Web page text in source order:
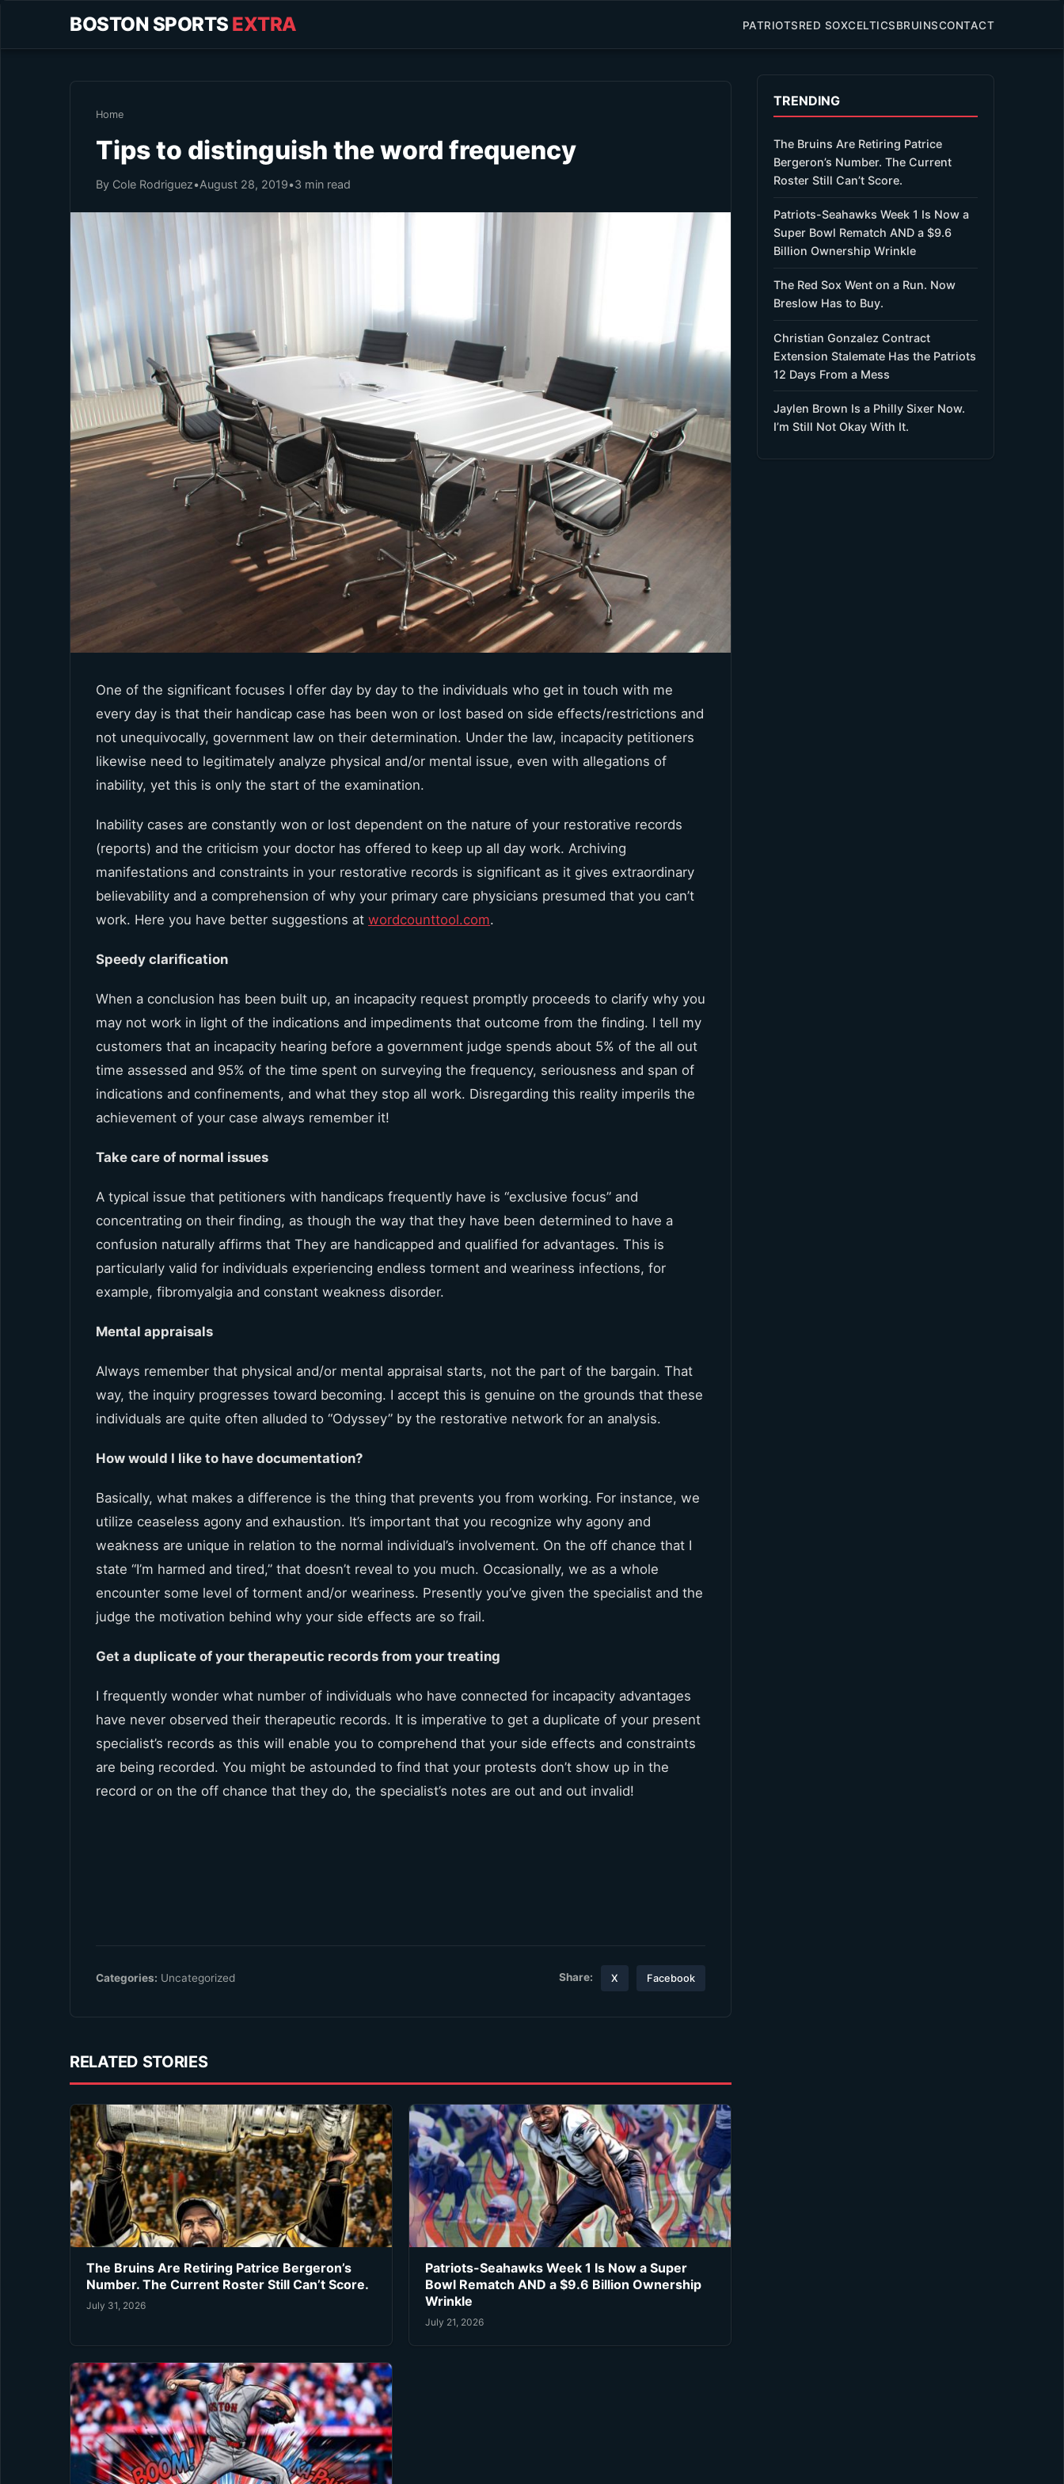
BOSTON SPORTS EXTRA PATRIOTSRED SOXCELTICSBRUINSCONTACT
Home
Tips to distinguish the word frequency
By Cole Rodriguez•August 28, 2019•3 min read
One of the significant focuses I offer day by day to the individuals who get in touch with me
every day is that their handicap case has been won or lost based on side effects/restrictions and
not unequivocally, government law on their determination. Under the law, incapacity petitioners
likewise need to legitimately analyze physical and/or mental issue, even with allegations of
inability, yet this is only the start of the examination.
Inability cases are constantly won or lost dependent on the nature of your restorative records
(reports) and the criticism your doctor has offered to keep up all day work. Archiving
manifestations and constraints in your restorative records is significant as it gives extraordinary
believability and a comprehension of why your primary care physicians presumed that you can’t
work. Here you have better suggestions at wordcounttool.com.
Speedy clarification
When a conclusion has been built up, an incapacity request promptly proceeds to clarify why you
may not work in light of the indications and impediments that outcome from the finding. I tell my
customers that an incapacity hearing before a government judge spends about 5% of the all out
time assessed and 95% of the time spent on surveying the frequency, seriousness and span of
indications and confinements, and what they stop all work. Disregarding this reality imperils the
achievement of your case always remember it!
Take care of normal issues
A typical issue that petitioners with handicaps frequently have is “exclusive focus” and
concentrating on their finding, as though the way that they have been determined to have a
confusion naturally affirms that They are handicapped and qualified for advantages. This is
particularly valid for individuals experiencing endless torment and weariness infections, for
example, fibromyalgia and constant weakness disorder.
Mental appraisals
Always remember that physical and/or mental appraisal starts, not the part of the bargain. That
way, the inquiry progresses toward becoming. I accept this is genuine on the grounds that these
individuals are quite often alluded to “Odyssey” by the restorative network for an analysis.
How would I like to have documentation?
Basically, what makes a difference is the thing that prevents you from working. For instance, we
utilize ceaseless agony and exhaustion. It’s important that you recognize why agony and
weakness are unique in relation to the normal individual’s involvement. On the off chance that I
state “I’m harmed and tired,” that doesn’t reveal to you much. Occasionally, we as a whole
encounter some level of torment and/or weariness. Presently you’ve given the specialist and the
judge the motivation behind why your side effects are so frail.
Get a duplicate of your therapeutic records from your treating
I frequently wonder what number of individuals who have connected for incapacity advantages
have never observed their therapeutic records. It is imperative to get a duplicate of your present
specialist’s records as this will enable you to comprehend that your side effects and constraints
are being recorded. You might be astounded to find that your protests don’t show up in the
record or on the off chance that they do, the specialist’s notes are out and out invalid!
Categories: Uncategorized Share: X Facebook
RELATED STORIES
The Bruins Are Retiring Patrice Bergeron’s
Number. The Current Roster Still Can’t Score.
July 31, 2026
Patriots-Seahawks Week 1 Is Now a Super
Bowl Rematch AND a $9.6 Billion Ownership
Wrinkle
July 21, 2026
TRENDING
The Bruins Are Retiring Patrice
Bergeron’s Number. The Current
Roster Still Can’t Score.
Patriots-Seahawks Week 1 Is Now a
Super Bowl Rematch AND a $9.6
Billion Ownership Wrinkle
The Red Sox Went on a Run. Now
Breslow Has to Buy.
Christian Gonzalez Contract
Extension Stalemate Has the Patriots
12 Days From a Mess
Jaylen Brown Is a Philly Sixer Now.
I’m Still Not Okay With It.